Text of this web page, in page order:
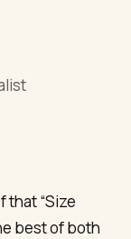
that “Size
best of both